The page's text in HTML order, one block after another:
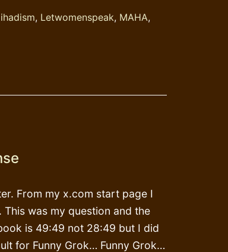
, Letwomenspeak, MAHA,
From my x.com start page I
This was my question and the
is 49:49 not 28:49 but I did
for Funny Grok… Funny Grok…